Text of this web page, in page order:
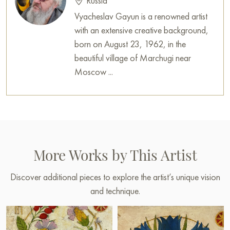
Vyacheslav Gayun is a renowned artist
with an extensive creative background,
born on August 23, 1962, in the
beautiful village of Marchugi near
Moscow ...
More Works by This Artist
Discover additional pieces to explore the artist’s unique vision
and technique.